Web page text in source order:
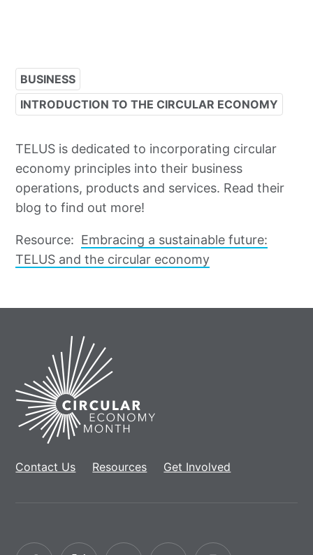
BUSINESS
INTRODUCTION TO THE CIRCULAR ECONOMY
TELUS is dedicated to incorporating circular
economy principles into their business
operations, products and services. Read their
blog to find out more!
Resource: Embracing a sustainable future:
TELUS and the circular economy
Home
Contact Us Resources Get Involved